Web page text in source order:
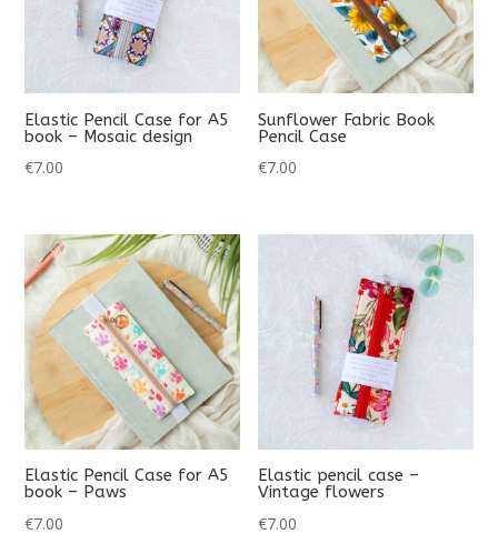
Elastic Pencil Case for A5
book – Mosaic design
€7.00
Sunflower Fabric Book
Pencil Case
€7.00
Elastic Pencil Case for A5
book – Paws
€7.00
Elastic pencil case –
Vintage flowers
€7.00